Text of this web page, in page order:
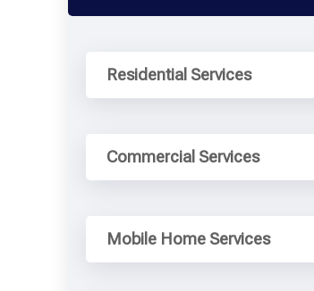
Residential Services
Commercial Services
Mobile Home Services